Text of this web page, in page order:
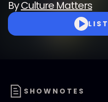
ByCulture Matters
SHOWNOTES